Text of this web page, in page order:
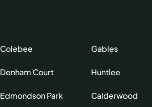
Colebee
Denham Court
Edmondson Park
Gables
Huntlee
Calderwood